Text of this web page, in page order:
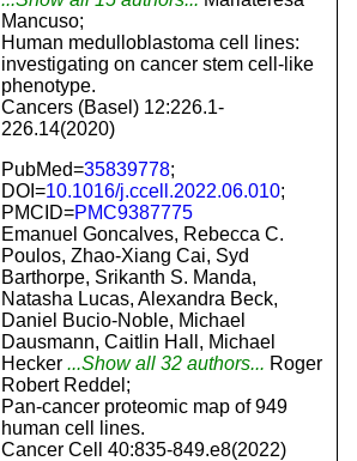
Mancuso;
Human medulloblastoma cell lines:
investigating on cancer stem cell-like
phenotype.
Cancers (Basel) 12:226.1-
226.14(2020)
PubMed=35839778;
DOI=10.1016/j.ccell.2022.06.010;
PMCID=PMC9387775
Emanuel Goncalves, Rebecca C.
Poulos, Zhao-Xiang Cai, Syd
Barthorpe, Srikanth S. Manda,
Natasha Lucas, Alexandra Beck,
Daniel Bucio-Noble, Michael
Dausmann, Caitlin Hall, Michael
Hecker ...Show all 32 authors... Roger
Robert Reddel;
Pan-cancer proteomic map of 949
human cell lines.
Cancer Cell 40:835-849.e8(2022)